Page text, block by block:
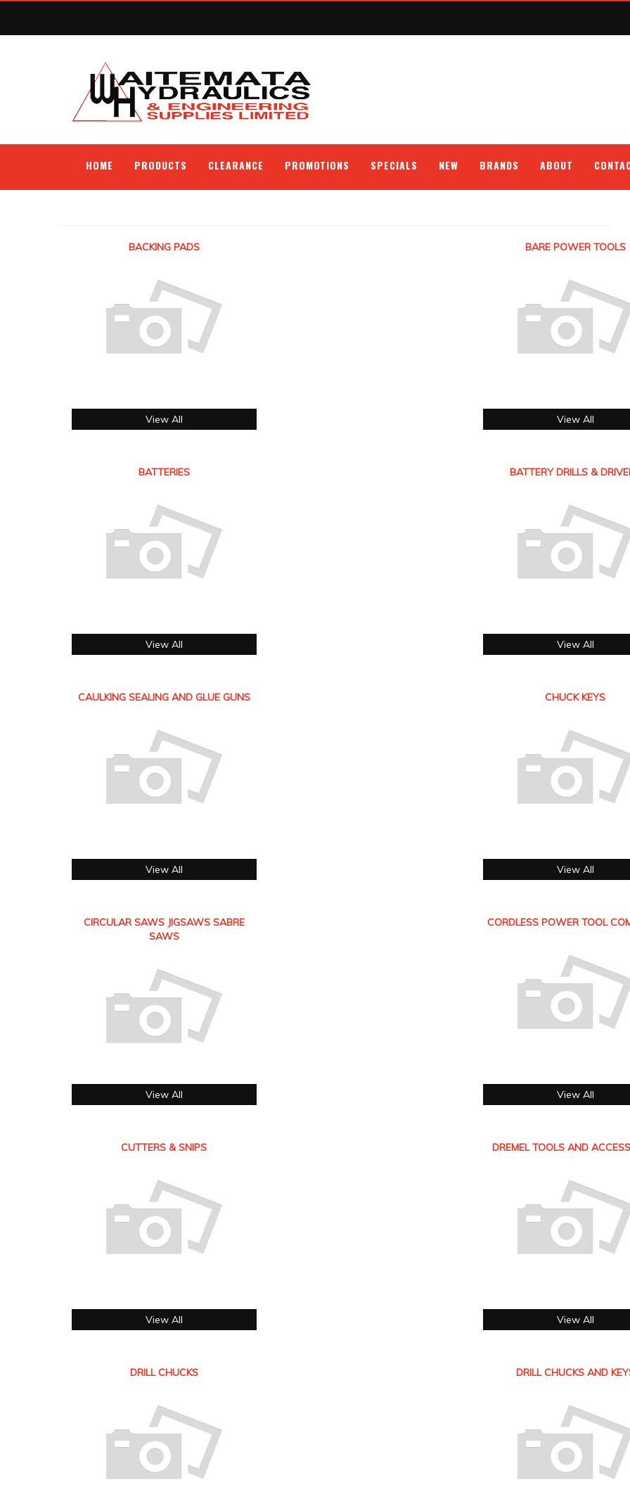
HOME PRODUCTS CLEARANCE PROMOTIONS SPECIALS NEW BRANDS ABOUT
BACKING PADS
View All
BARE POWER TOOLS
View All
BATTERIES
View All
BATTERY DRILLS &
View All
CAULKING SEALING AND GLUE GUNS
View All
CHUCK KEYS
View All
CIRCULAR SAWS JIGSAWS SABRE
SAWS
View All
CORDLESS POWER TOOL
View All
CUTTERS & SNIPS
View All
DREMEL TOOLS AND
View All
DRILL CHUCKS DRILL CHUCKS AND